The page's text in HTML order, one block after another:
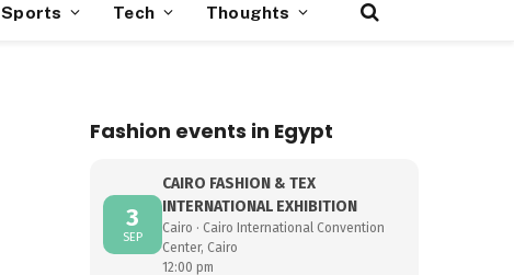
Sports Tech Thoughts
Fashion events in Egypt
3
SEP
CAIRO FASHION & TEX
INTERNATIONAL EXHIBITION
Cairo · Cairo International Convention
Center, Cairo
12:00 pm